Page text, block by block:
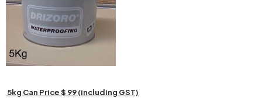
5kg Can Price $ 99 (including GST)